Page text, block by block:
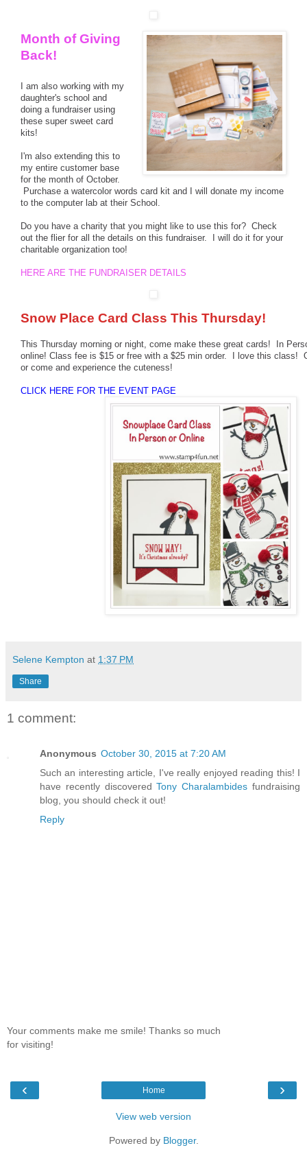
Month of Giving
Back!
I am also working with my
daughter's school and
doing a fundraiser using
these super sweet card
kits!
I'm also extending this to
my entire customer base
for the month of October.
Purchase a watercolor words card kit and I will donate my income
to the computer lab at their School.
Do you have a charity that you might like to use this for? Check
out the flier for all the details on this fundraiser. I will do it for your
charitable organization too!
HERE ARE THE FUNDRAISER DETAILS
Snow Place Card Class This Thursday!
This Thursday morning or night, come make these great cards! In
online! Class fee is $15 or free with a $25 min order. I love this class!
or come and experience the cuteness!
CLICK HERE FOR THE EVENT PAGE
Selene Kempton at 1:37 PM
Share
1 comment:
Anonymous October 30, 2015 at 7:20 AM
Such an interesting article, I've really enjoyed reading this! I
have recently discoveredTony Charalambides fundraising
blog, you should check it out!
Reply
Your comments make me smile! Thanks so much
for visiting!
‹ ›
Home
View web version
Powered by Blogger.